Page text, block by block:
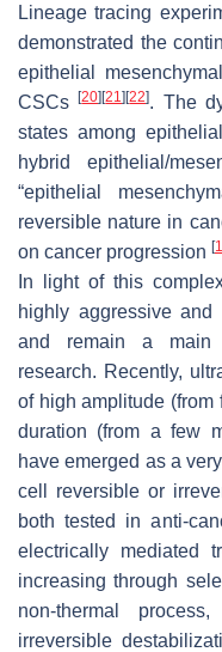
Lineage tracing
demonstrated the
epithelial
CSCs[20] [21] [22]. The
states among
hybrid epithelial/
“epithelial
reversible nature in
on cancer progression [
In light of this
highly aggressive and
and remain a main
research. Recently,
of high amplitude (from
duration (from a few
have emerged as a
cell reversible or
both tested in anti-
electrically mediated
increasing through
non-thermal
irreversible